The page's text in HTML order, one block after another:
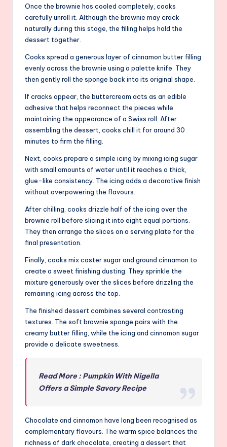
Once the brownie has cooled completely, cooks
carefully unroll it. Although the brownie may crack
naturally during this stage, the filling helps hold the
dessert together.
Cooks spread a generous layer of cinnamon butter filling
evenly across the brownie using a palette knife. They
then gently roll the sponge back into its original shape.
If cracks appear, the buttercream acts as an edible
adhesive that helps reconnect the pieces while
maintaining the appearance of a Swiss roll. After
assembling the dessert, cooks chill it for around 30
minutes to firm the filling.
Next, cooks prepare a simple icing by mixing icing sugar
with small amounts of water until it reaches a thick,
glue-like consistency. The icing adds a decorative finish
without overpowering the flavours.
After chilling, cooks drizzle half of the icing over the
brownie roll before slicing it into eight equal portions.
They then arrange the slices on a serving plate for the
final presentation.
Finally, cooks mix caster sugar and ground cinnamon to
create a sweet finishing dusting. They sprinkle the
mixture generously over the slices before drizzling the
remaining icing across the top.
The finished dessert combines several contrasting
textures. The soft brownie sponge pairs with the
creamy butter filling, while the icing and cinnamon sugar
provide a delicate sweetness.
Read More : Pumpkin With Nigella
Offers a Simple Savory Recipe
Chocolate and cinnamon have long been recognised as
complementary flavours. The warm spice balances the
richness of dark chocolate, creating a dessert that